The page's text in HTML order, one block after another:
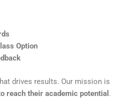
Option
drives results. Our mission is
reach their academic potential .